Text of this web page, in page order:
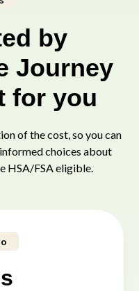
by
Journey
for you
of the cost, so you can
choices about
HSA/FSA eligible.